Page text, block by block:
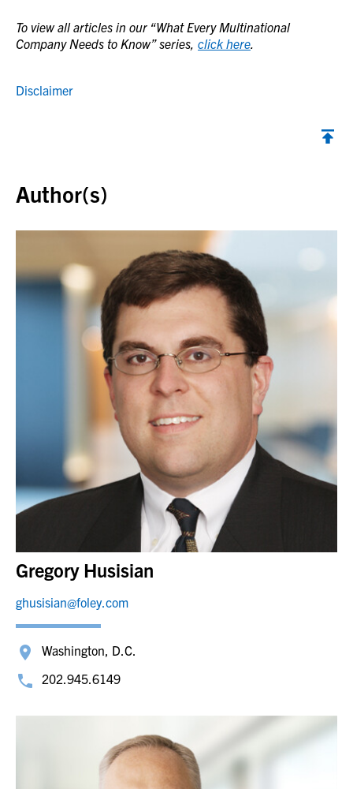
To view all articles in our “What Every Multinational
Company Needs to Know” series, click here
Disclaimer
Author(s)
Gregory Husisian
ghusisian@foley.com
Washington, D.C.
202.945.6149